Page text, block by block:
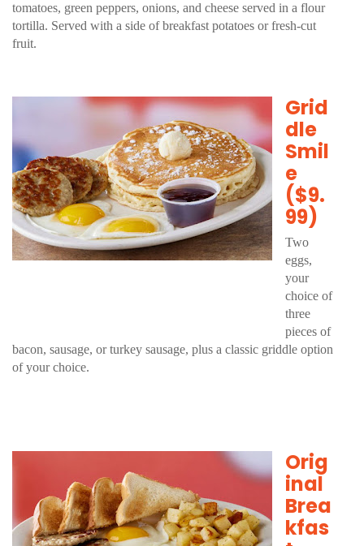
tomatoes, green peppers, onions, and cheese served in a flour
tortilla. Served with a side of breakfast potatoes or fresh-cut
fruit.
Grid
dle
Smil
e
($9.
99)
Two
eggs,
your
choice of
three
pieces of
bacon, sausage, or turkey sausage, plus a classic griddle option
of your choice.
Orig
inal
Brea
kfas